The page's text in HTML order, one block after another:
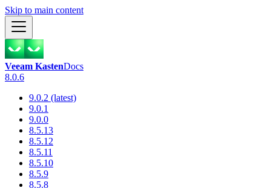
Skip to main content
Veeam KastenDocs
8.0.6
9.0.2 (latest)
9.0.1
9.0.0
8.5.13
8.5.12
8.5.11
8.5.10
8.5.9
8.5.8